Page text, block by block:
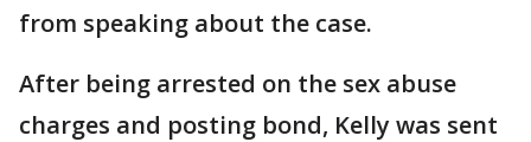
from speaking about the case.
After being arrested on the sex abuse
charges and posting bond, Kelly was sent